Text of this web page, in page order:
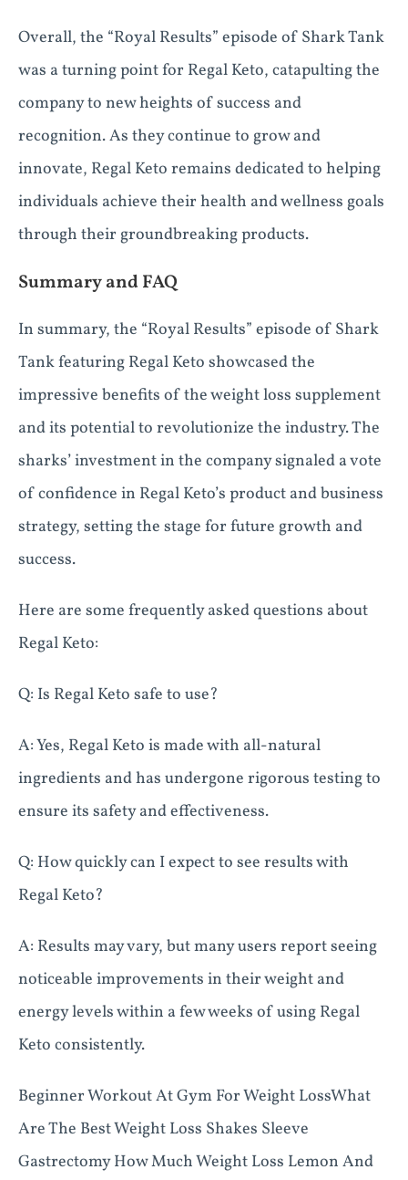
Overall, the “Royal Results” episode of Shark Tank
was a turning point for Regal Keto, catapulting the
company to new heights of success and
recognition. As they continue to grow and
innovate, Regal Keto remains dedicated to helping
individuals achieve their health and wellness goals
through their groundbreaking products.
Summary and FAQ
In summary, the “Royal Results” episode of Shark
Tank featuring Regal Keto showcased the
impressive benefits of the weight loss supplement
and its potential to revolutionize the industry. The
sharks’ investment in the company signaled a vote
of confidence in Regal Keto’s product and business
strategy, setting the stage for future growth and
success.
Here are some frequently asked questions about
Regal Keto:
Q: Is Regal Keto safe to use?
A: Yes, Regal Keto is made with all-natural
ingredients and has undergone rigorous testing to
ensure its safety and effectiveness.
Q: How quickly can I expect to see results with
Regal Keto?
A: Results may vary, but many users report seeing
noticeable improvements in their weight and
energy levels within a few weeks of using Regal
Keto consistently.
Beginner Workout At Gym For Weight LossWhat
Are The Best Weight Loss Shakes Sleeve
Gastrectomy How Much Weight Loss Lemon And